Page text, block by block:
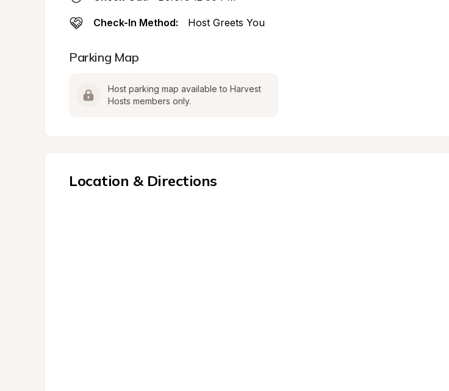
Check-In Method: Host Greets You
Parking Map
Host parking map available to Harvest
Hosts members only.
Location & Directions